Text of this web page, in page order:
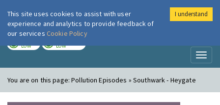
London Air
LOW LOW
You are on this page:Pollution Episodes » Southwark - Heygate
This site uses cookies to assist with user
experience and analytics to provide feedback of
our services Cookie Policy
I understand